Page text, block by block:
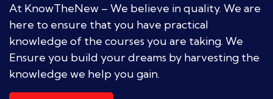
At KnowTheNew – We believe in quality. We are
here to ensure that you have practical
knowledge of the courses you are taking. We
Ensure you build your dreams by harvesting the
knowledge we help you gain.